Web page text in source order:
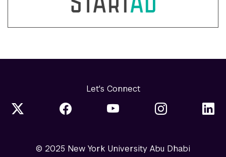
Let's Connect
© 2025 New York University Abu Dhabi